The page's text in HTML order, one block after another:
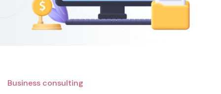
Business consulting